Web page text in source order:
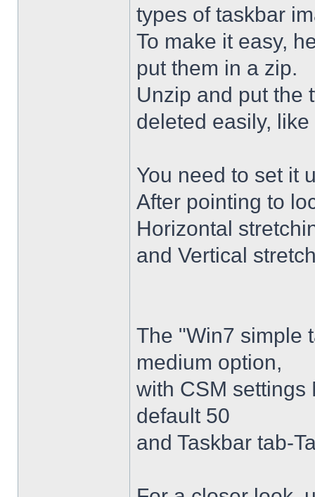
types of taskbar
To make it easy,
put them in a zip.
Unzip and put the
deleted easily,
You need to set it
After pointing to
Horizontal
and Vertical
The "Win7 simple
medium option,
with CSM settings
default 50
and Taskbar tab-